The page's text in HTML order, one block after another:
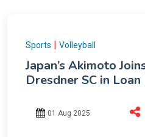
Sports | Volleyball
Japan’s Akimoto
Dresdner SC in
01 Aug 2025